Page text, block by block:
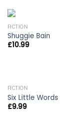
FICTION
Shuggie Bain
£10.99
FICTION
Six Little Words
£9.99